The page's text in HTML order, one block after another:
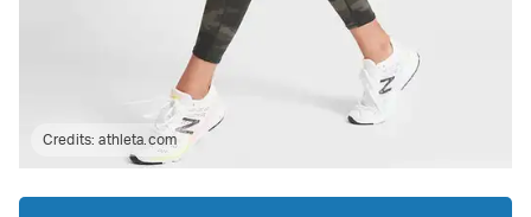
Credits:athleta.com